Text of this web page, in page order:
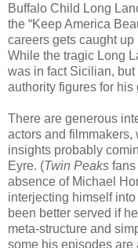
Buffalo Child Long
the “Keep America
careers gets caught
While the tragic Long
was in fact Sicilian, but
authority figures for his
There are generous
actors and filmmakers,
insights probably
Eyre. (Twin Peaks
absence of Michael
interjecting himself
been better served if
meta-structure and
some his episodes are